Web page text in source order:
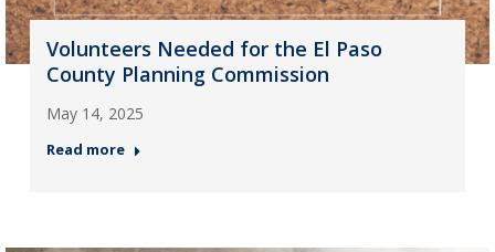
Volunteers Needed for the El Paso
County Planning Commission
May 14, 2025
Read more